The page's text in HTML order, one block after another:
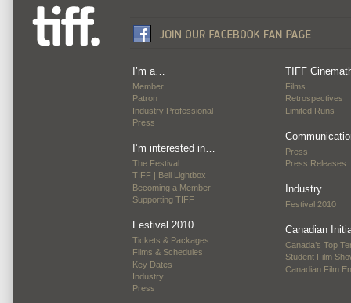
I’m a…
Member
Patron
Industry Professional
Press
I’m interested in…
The Festival
TIFF | Bell Lightbox
Becoming a Member
Supporting TIFF
Festival 2010
Tickets & Packages
Films & Schedules
Key Dates
Industry
Press
TIFF
Films
Retrospectives
Limited Runs
Press
Press Releases
Industry
Festival 2010
Canadian
Canada’s Top
Student Film
Canadian Film